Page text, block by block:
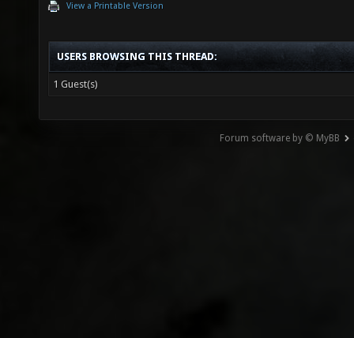
View a Printable Version
USERS BROWSING THIS THREAD:
1 Guest(s)
Forum software by © MyBB